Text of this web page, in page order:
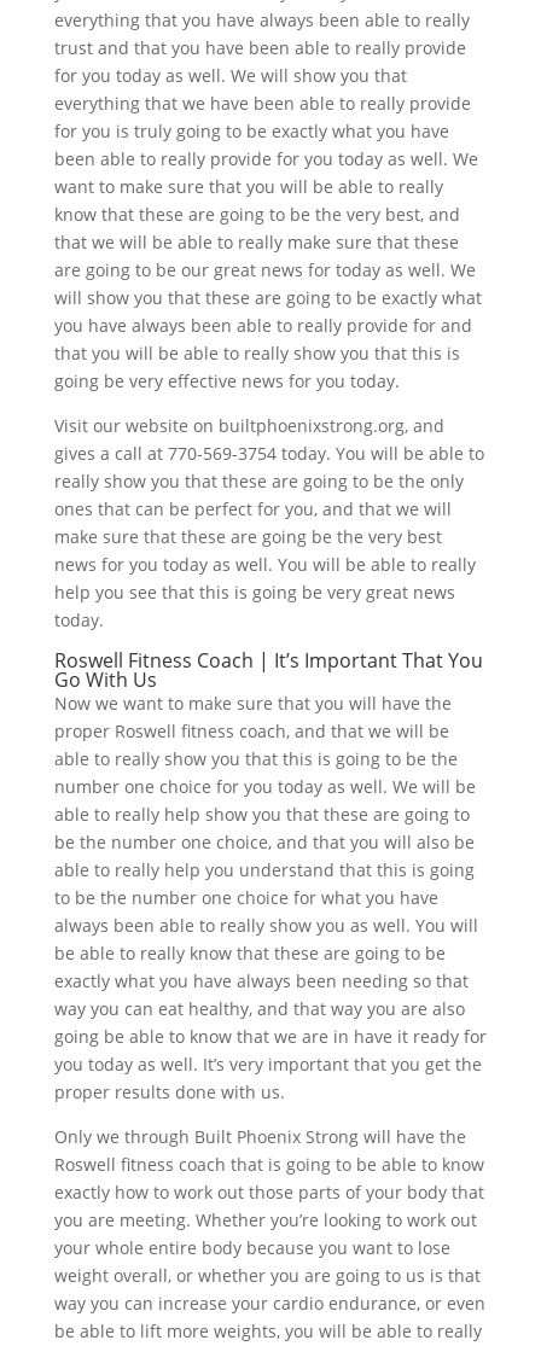
everything that you have always been able to really
trust and that you have been able to really provide
for you today as well. We will show you that
everything that we have been able to really provide
for you is truly going to be exactly what you have
been able to really provide for you today as well. We
want to make sure that you will be able to really
know that these are going to be the very best, and
that we will be able to really make sure that these
are going to be our great news for today as well. We
will show you that these are going to be exactly what
you have always been able to really provide for and
that you will be able to really show you that this is
going be very effective news for you today.
Visit our website on builtphoenixstrong.org, and
gives a call at 770-569-3754 today. You will be able to
really show you that these are going to be the only
ones that can be perfect for you, and that we will
make sure that these are going be the very best
news for you today as well. You will be able to really
help you see that this is going be very great news
today.
Roswell Fitness Coach | It’s Important That You
Go With Us
Now we want to make sure that you will have the
proper Roswell fitness coach, and that we will be
able to really show you that this is going to be the
number one choice for you today as well. We will be
able to really help show you that these are going to
be the number one choice, and that you will also be
able to really help you understand that this is going
to be the number one choice for what you have
always been able to really show you as well. You will
be able to really know that these are going to be
exactly what you have always been needing so that
way you can eat healthy, and that way you are also
going be able to know that we are in have it ready for
you today as well. It’s very important that you get the
proper results done with us.
Only we through Built Phoenix Strong will have the
Roswell fitness coach that is going to be able to know
exactly how to work out those parts of your body that
you are meeting. Whether you’re looking to work out
your whole entire body because you want to lose
weight overall, or whether you are going to us is that
way you can increase your cardio endurance, or even
be able to lift more weights, you will be able to really